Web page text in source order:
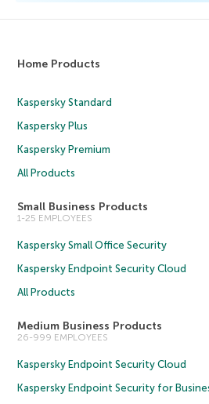
Home Products
Kaspersky Standard
Kaspersky Plus
Kaspersky Premium
All Products
Small Business Products
1-25 EMPLOYEES
Kaspersky Small Office Security
Kaspersky Endpoint Security Cloud
All Products
Medium Business Products
26-999 EMPLOYEES
Kaspersky Endpoint Security Cloud
Kaspersky Endpoint Security for